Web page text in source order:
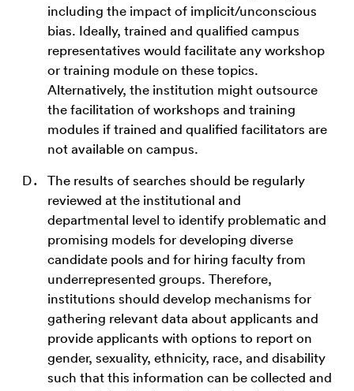
including the impact of implicit/unconscious
bias. Ideally, trained and qualified campus
representatives would facilitate any workshop
or training module on these topics.
Alternatively, the institution might outsource
the facilitation of workshops and training
modules if trained and qualified facilitators are
not available on campus.
The results of searches should be regularly
reviewed at the institutional and
departmental level to identify problematic and
promising models for developing diverse
candidate pools and for hiring faculty from
underrepresented groups. Therefore,
institutions should develop mechanisms for
gathering relevant data about applicants and
provide applicants with options to report on
gender, sexuality, ethnicity, race, and disability
such that this information can be collected and